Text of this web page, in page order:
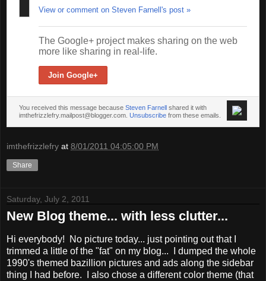
View or comment on Steven Farnell's post »
The Google+ project makes sharing on the web
more like sharing in real-life.
Join Google+
You received this message because Steven Farnell shared it with
imthefrizzlefry.mailpost@blogger.com. Unsubscribe from these emails.
imthefrizzlefry at 8/01/2011 04:05:00 PM
Share
Saturday, July 2, 2011
New Blog theme... with less clutter...
Hi everybody! No picture today... just pointing out that I
trimmed a little of the "fat" on my blog... I dumped the whole
1990's themed bazillion pictures and ads along the sidebar
thing I had before. I also chose a different color theme (that